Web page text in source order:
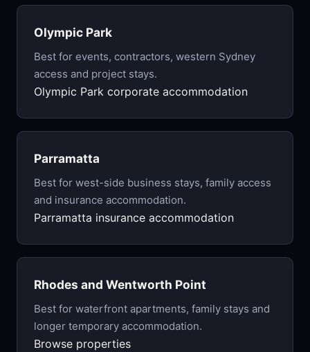
Olympic Park
Best for events, contractors, western Sydney
access and project stays.
Olympic Park corporate accommodation
Parramatta
Best for west-side business stays, family access
and insurance accommodation.
Parramatta insurance accommodation
Rhodes and Wentworth Point
Best for waterfront apartments, family stays and
longer temporary accommodation.
Browse properties